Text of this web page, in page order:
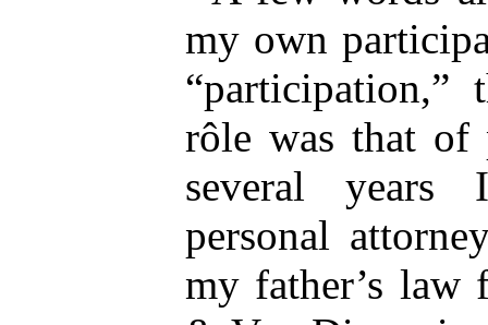
my own
rôle was that of
several years
personal
my father’s